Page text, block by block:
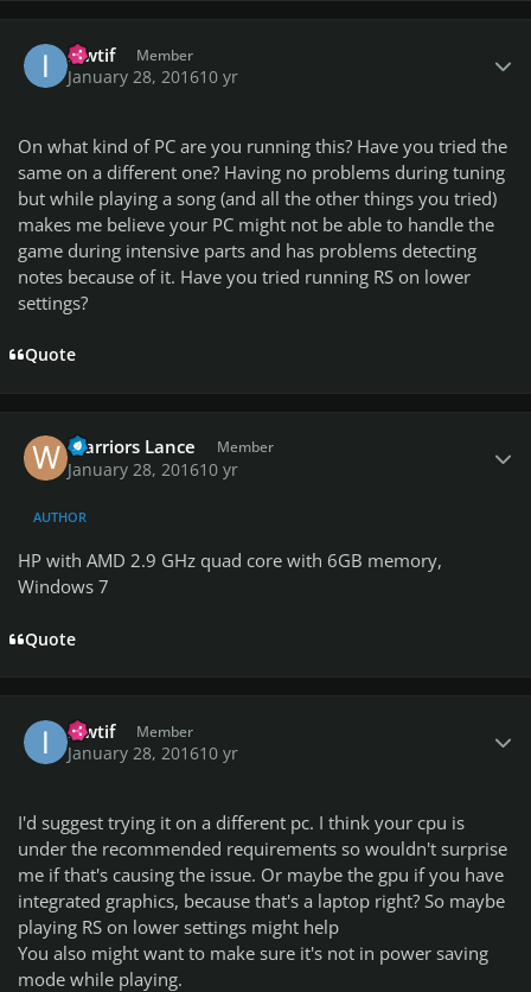
ikwtif Member
January 28, 201610 yr
On what kind of PC are you running this? Have you tried the
same on a different one? Having no problems during tuning
but while playing a song (and all the other things you tried)
makes me believe your PC might not be able to handle the
game during intensive parts and has problems detecting
notes because of it. Have you tried running RS on lower
settings?
Quote
Warriors Lance Member
January 28, 201610 yr
AUTHOR
HP with AMD 2.9 GHz quad core with 6GB memory,
Windows 7
Quote
ikwtif Member
January 28, 201610 yr
I'd suggest trying it on a different pc. I think your cpu is
under the recommended requirements so wouldn't surprise
me if that's causing the issue. Or maybe the gpu if you have
integrated graphics, because that's a laptop right? So maybe
playing RS on lower settings might help
You also might want to make sure it's not in power saving
mode while playing.